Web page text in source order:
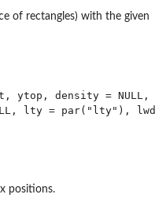
of rectangles) with the given
ytop, density = NULL,
lty = par("lty"), lwd
positions.